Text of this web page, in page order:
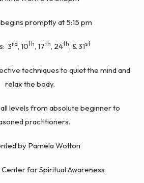
promptly at 5:15 pm
3rd, 10th, 17th, 24th, & 31st
techniques to quiet the mind and
relax the body.
levels from absolute beginner to
practitioners.
by Pamela Wotton
for Spiritual Awareness